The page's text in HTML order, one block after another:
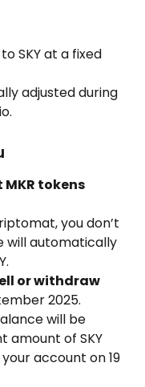
SKY at a fixed
adjusted during
tokens
you don’t
will automatically
or withdraw
2025.
will be
amount of SKY
account on 19